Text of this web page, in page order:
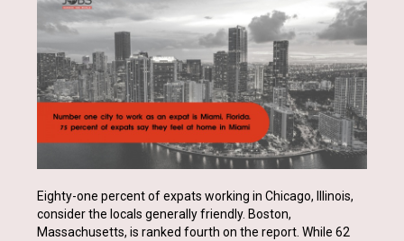
Eighty-one percent of expats working in Chicago, Illinois,
consider the locals generally friendly. Boston,
Massachusetts, is ranked fourth on the report. While 62